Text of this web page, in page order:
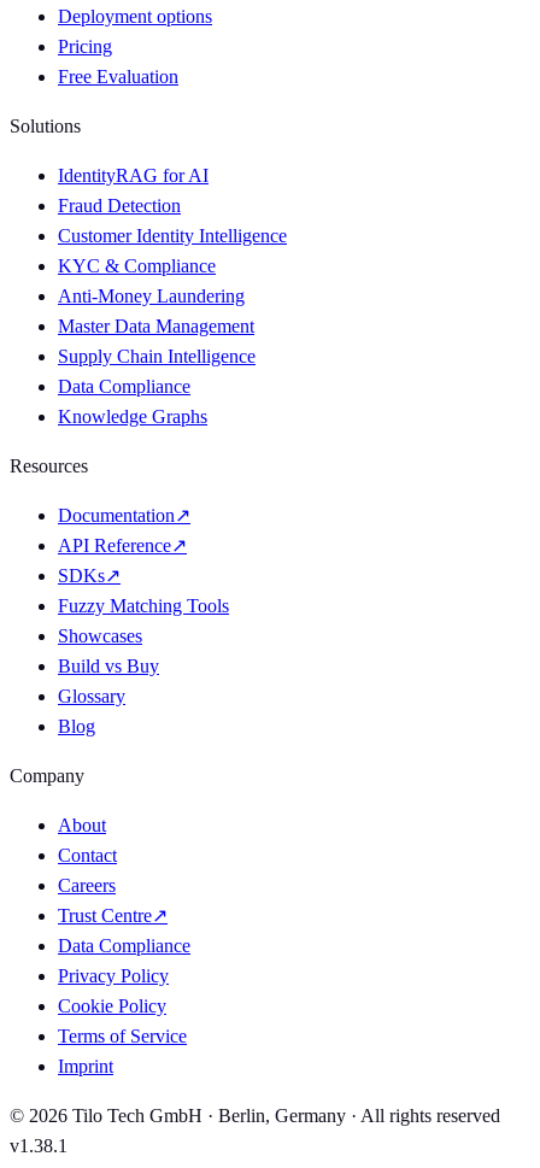
Deployment options
Pricing
Free Evaluation
Solutions
IdentityRAG for AI
Fraud Detection
Customer Identity Intelligence
KYC & Compliance
Anti-Money Laundering
Master Data Management
Supply Chain Intelligence
Data Compliance
Knowledge Graphs
Resources
Documentation↗
API Reference↗
SDKs↗
Fuzzy Matching Tools
Showcases
Build vs Buy
Glossary
Blog
Company
About
Contact
Careers
Trust Centre↗
Data Compliance
Privacy Policy
Cookie Policy
Terms of Service
Imprint
© 2026 Tilo Tech GmbH · Berlin, Germany · All rights reserved
v1.38.1